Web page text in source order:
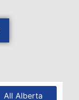
All Alberta